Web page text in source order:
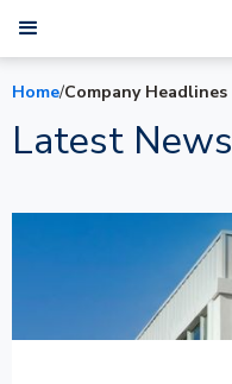
Home/Company Headlines
Latest News